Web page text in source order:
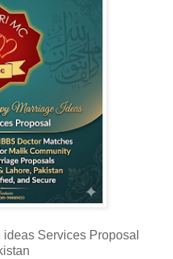
Services Proposal